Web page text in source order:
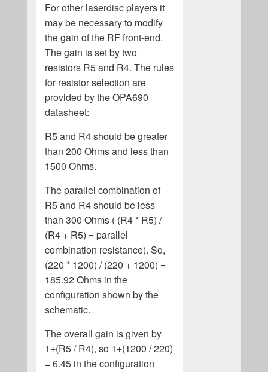
For other laserdisc players it
may be necessary to modify
the gain of the RF front-end.
The gain is set by two
resistors R5 and R4. The rules
for resistor selection are
provided by the OPA690
datasheet:
R5 and R4 should be greater
than 200 Ohms and less than
1500 Ohms.
The parallel combination of
R5 and R4 should be less
than 300 Ohms ( (R4 * R5) /
(R4 + R5) = parallel
combination resistance). So,
(220 * 1200) / (220 + 1200) =
185.92 Ohms in the
configuration shown by the
schematic.
The overall gain is given by
1+(R5 / R4), so 1+(1200 / 220)
= 6.45 in the configuration